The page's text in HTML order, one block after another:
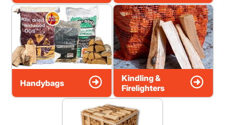
Handybags
Kindling &
Firelighters